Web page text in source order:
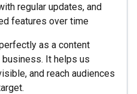
regular updates, and
features over time
as a content
It helps us
and reach audiences